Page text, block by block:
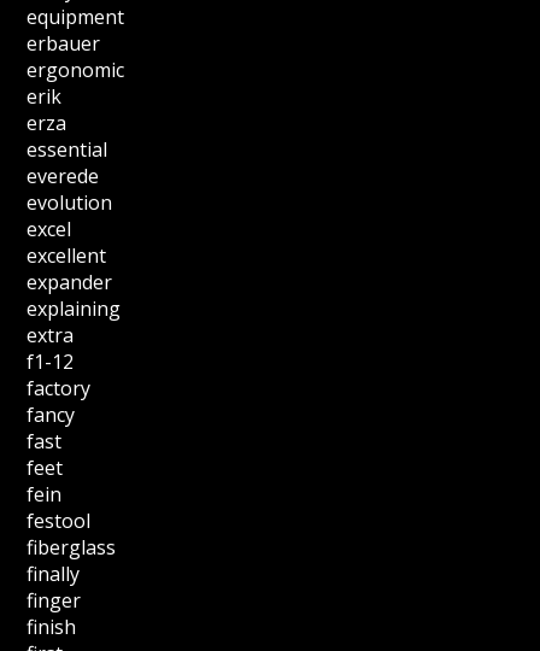
equipment
erbauer
ergonomic
erik
erza
essential
everede
evolution
excel
excellent
expander
explaining
extra
f1-12
factory
fancy
fast
feet
fein
festool
fiberglass
finally
finger
finish